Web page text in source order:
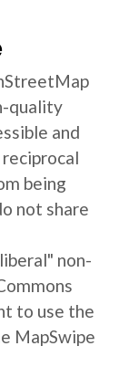
quality
and
being
not share
non-
to use the
MapSwipe